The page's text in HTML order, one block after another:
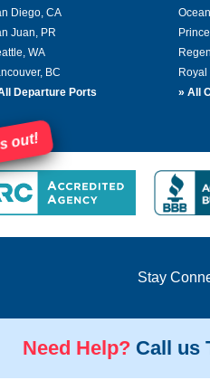
Diego, CA
Juan, PR
WA
BC
Departure Ports
Royal
» All
out!
Stay
Need Help? Call us